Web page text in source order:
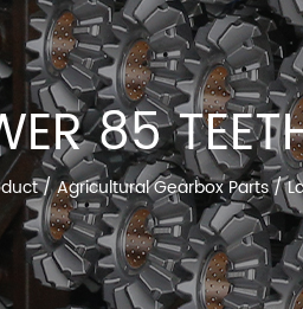
85
/Agricultural Gearbox Parts/